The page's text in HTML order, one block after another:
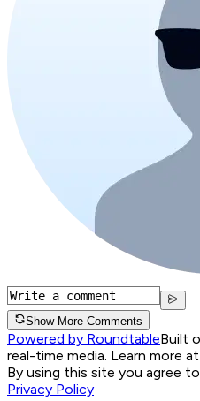
Show More Comments
Powered by RoundtableBuilt
real-time media. Learn more at
By using this site you agree
Privacy Policy